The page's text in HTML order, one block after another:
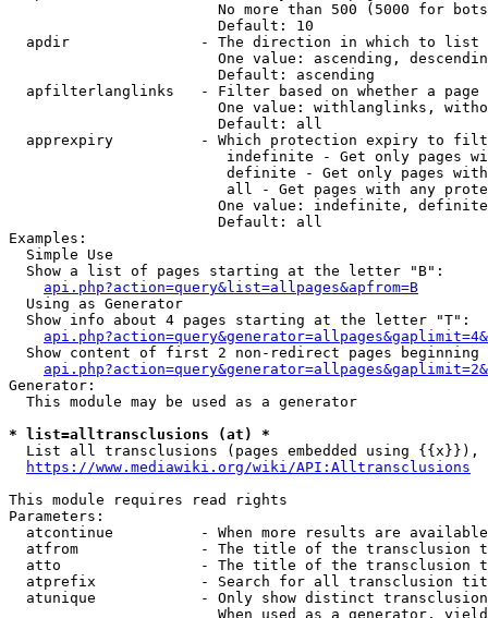
No more than 500 (5000 for
                        Default: 10
  apdir               - The direction in which to list
One value: ascending,
                        Default: ascending
apfilterlanglinks   - Filter based on whether a page
One value: withlanglinks,
                        Default: all
apprexpiry          - Which protection expiry to
indefinite - Get only pages
definite - Get only pages
all - Get pages with any
One value: indefinite,
                        Default: all
Examples:
  Simple Use
  Show a list of pages starting at the letter "B":
api.php?action=query&list=allpages&apfrom=B
  Using as Generator
  Show info about 4 pages starting at the letter "T":
Show content of first 2 non-redirect pages beginning
Generator:
  This module may be used as a generator
* list=alltransclusions (at) *
List all transclusions (pages embedded using {{x}}),
https://www.mediawiki.org/wiki/API:Alltransclusions
This module requires read rights
Parameters:
atcontinue          - When more results are
atfrom              - The title of the transclusion
atto                - The title of the transclusion
atprefix            - Search for all transclusion
atunique            - Only show distinct
When used as a generator,